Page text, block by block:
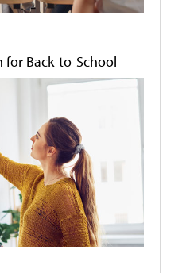
for Back-to-School